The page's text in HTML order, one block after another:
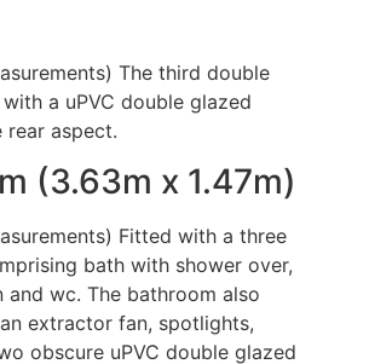
The third double
a uPVC double glazed
aspect.
(3.63m x 1.47m)
Fitted with a three
bath with shower over,
and wc. The bathroom also
extractor fan, spotlights,
obscure uPVC double glazed